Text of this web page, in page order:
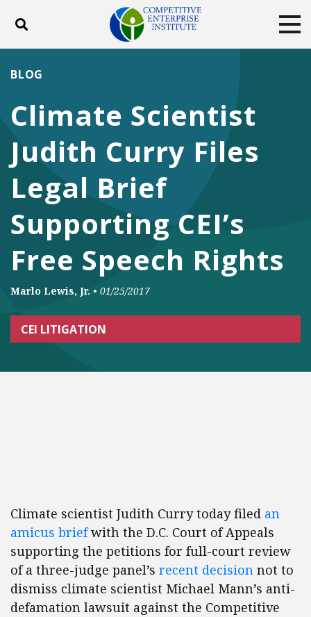
Toggle search
DONATE
Facebook
TwitterYouTubeInstagram
Climate Scientist
Judith Curry Files
Legal Brief
Supporting CEI’s
Free Speech Rights
BLOG
Marlo Lewis, Jr. • 01/25/2017
CEI LITIGATION
Climate scientist Judith Curry today filed an
amicus briefwith the D.C. Court of Appeals
supporting the petitions for full-court review
of a three-judge panel’s recent decision not to
dismiss climate scientist Michael Mann’s anti-
defamation lawsuit against the Competitive